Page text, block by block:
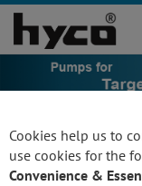
Cookies help us to
use cookies for the
Convenience &